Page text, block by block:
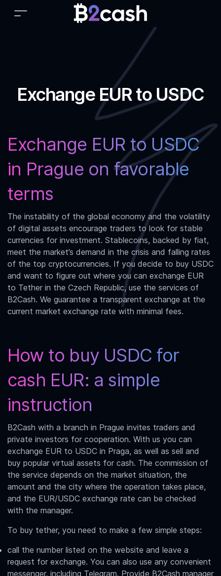
Exchange EUR to USDC
Exchange EUR to USDC
in Prague on favorable
terms
The instability of the global economy and the volatility
of digital assets encourage traders to look for stable
currencies for investment. Stablecoins, backed by fiat,
meet the market’s demand in the crisis and falling rates
of the top cryptocurrencies. If you decide to buy USDC
and want to figure out where you can exchange EUR
to Tether in the Czech Republic, use the services of
B2Cash. We guarantee a transparent exchange at the
current market exchange rate with minimal fees.
How to buy USDC for
cash EUR: a simple
instruction
B2Cash with a branch in Prague invites traders and
private investors for cooperation. With us you can
exchange EUR to USDC in Praga, as well as sell and
buy popular virtual assets for cash. The commission of
the service depends on the market situation, the
amount and the city where the operation takes place,
and the EUR/USDC exchange rate can be checked
with the manager.
To buy tether, you need to make a few simple steps:
call the number listed on the website and leave a
request for exchange. You can also use any convenient
messenger, including Telegram. Provide B2Cash manager